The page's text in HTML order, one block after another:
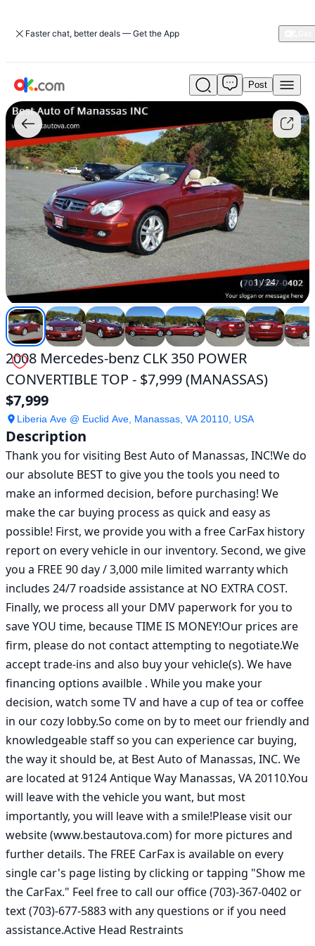
Faster chat, better deals — Get the App
Used
2008
Mercedes-
benz
CLK
350
POWER
CONVERTIBLE
TOP
$7,999
(MANASSAS)
For
Sale
$7,999
Post
1/24
2008 Mercedes-benz CLK 350 POWER
CONVERTIBLE TOP - $7,999 (MANASSAS)
$7,999
Liberia Ave @ Euclid Ave, Manassas, VA 20110, USA
Description
Thank you for visiting Best Auto of Manassas, INC!We do
our absolute BEST to give you the tools you need to
make an informed decision, before purchasing! We
make the car buying process as quick and easy as
possible! First, we provide you with a free CarFax history
report on every vehicle in our inventory. Second, we give
you a FREE 90 day / 3,000 mile limited warranty which
includes 24/7 roadside assistance at NO EXTRA COST.
Finally, we process all your DMV paperwork for you to
save YOU time, because TIME IS MONEY!Our prices are
firm, please do not contact attempting to negotiate.We
accept trade-ins and also buy your vehicle(s). We have
financing options availble . While you make your
decision, watch some TV and have a cup of tea or coffee
in our cozy lobby.So come on by to meet our friendly and
knowledgeable staff so you can experience car buying,
the way it should be, at Best Auto of Manassas, INC. We
are located at 9124 Antique Way Manassas, VA 20110.You
will leave with the vehicle you want, but most
importantly, you will leave with a smile!Please visit our
website (www.bestautova.com) for more pictures and
further details. The FREE CarFax is available on every
single car's page listing by clicking or tapping "Show me
the CarFax." Feel free to call our office (703)-367-0402 or
text (703)-677-5883 with any questions or if you need
assistance.Active Head Restraints